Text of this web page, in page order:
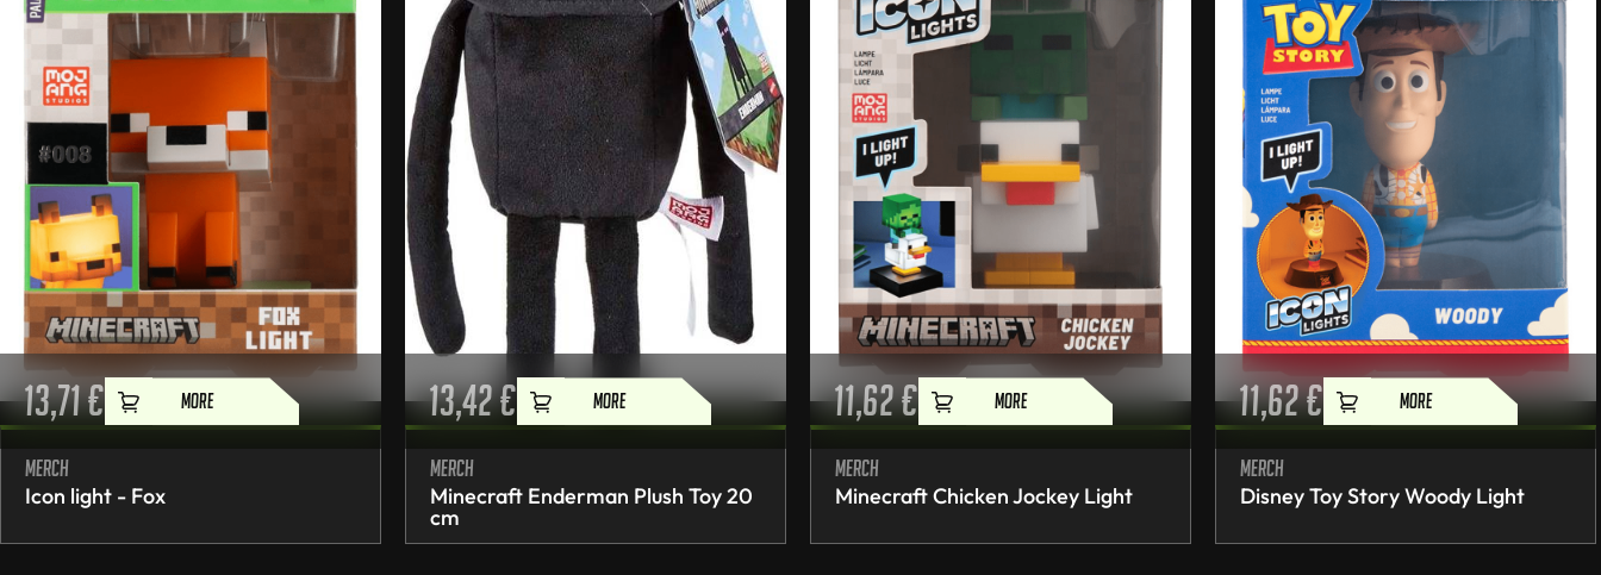
13,71€ MORE
Merch
Icon light - Fox
13,42€ MORE
Merch
Minecraft Enderman Plush Toy 20
cm
11,62€ MORE
Merch
Minecraft Chicken Jockey Light
11,62€ MORE
Merch
Disney Toy Story Woody Light